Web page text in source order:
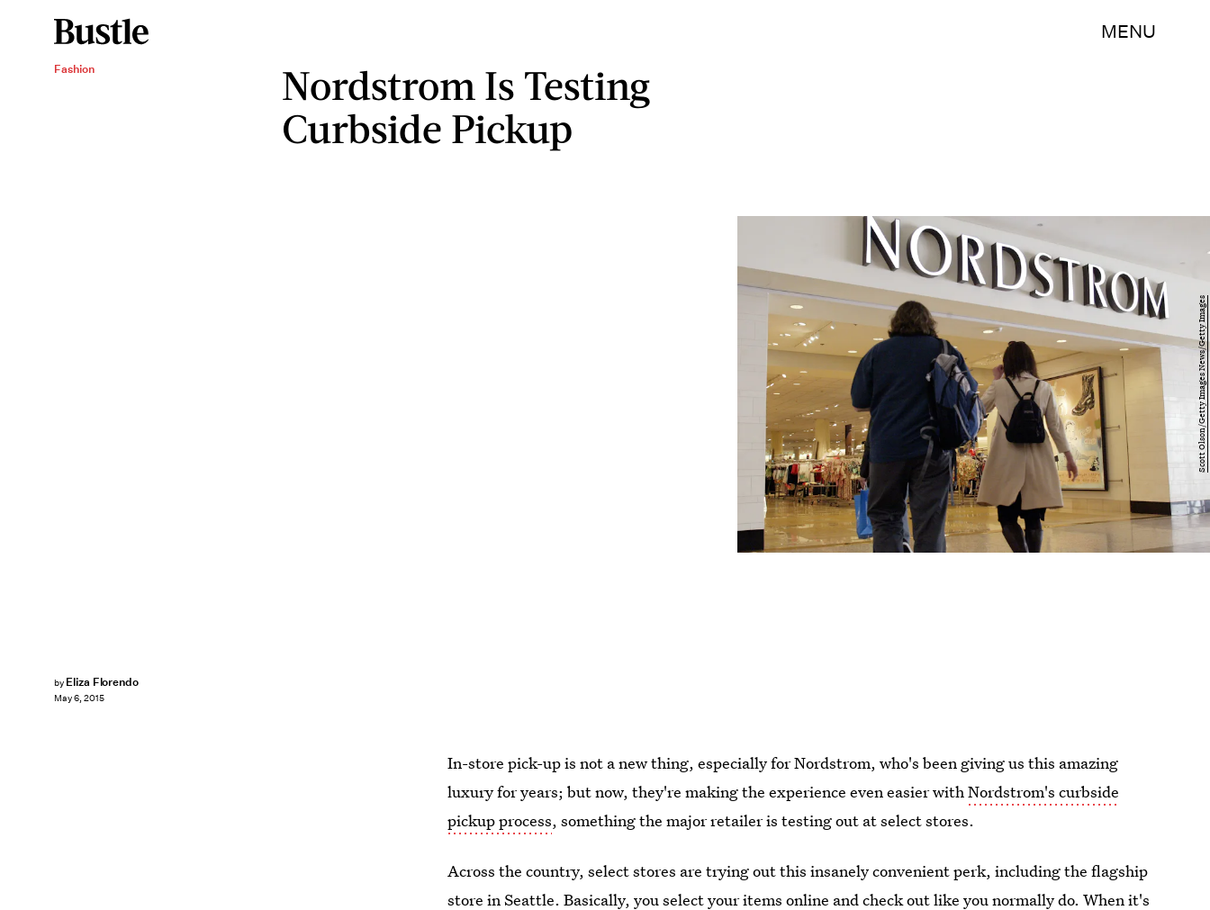
MENU
Fashion
Nordstrom Is Testing
Curbside Pickup
by Eliza Florendo
May 6, 2015
Scott Olson/Getty Images News/Getty Images
In-store pick-up is not a new thing, especially for Nordstrom, who's been giving us this amazing
luxury for years; but now, they're making the experience even easier withNordstrom's curbside
pickup process, something the major retailer is testing out at select stores.
Across the country, select stores are trying out this insanely convenient perk, including the flagship
store in Seattle. Basically, you select your items online and check out like you normally do. When it's